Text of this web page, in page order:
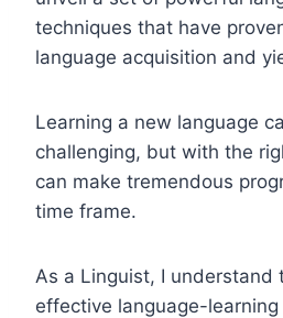
techniques that have
language acquisition and
Learning a new language
challenging, but with the
can make tremendous
time frame.
As a Linguist, I understand
effective language-